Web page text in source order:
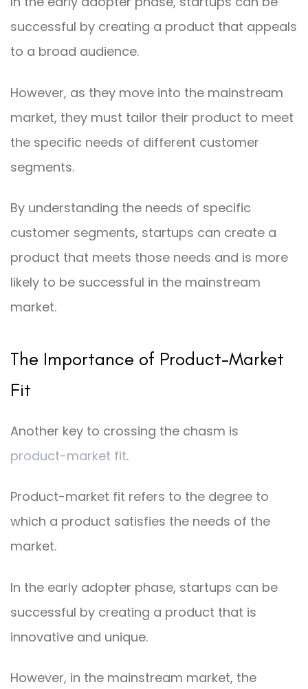
successful by creating a product that appeals
to a broad audience.
However, as they move into the mainstream
market, they must tailor their product to meet
the specific needs of different customer
segments.
By understanding the needs of specific
customer segments, startups can create a
product that meets those needs and is more
likely to be successful in the mainstream
market.
The Importance of Product-Market
Fit
Another key to crossing the chasm is
product-market fit.
Product-market fit refers to the degree to
which a product satisfies the needs of the
market.
In the early adopter phase, startups can be
successful by creating a product that is
innovative and unique.
However, in the mainstream market, the